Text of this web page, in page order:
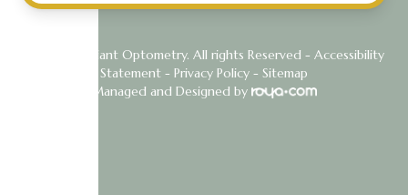
© 2026 Radiant Optometry. All rights Reserved - Accessibility
Statement - Privacy Policy - Sitemap
Managed and Designed by